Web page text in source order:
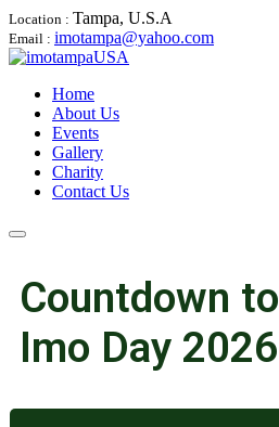
Location : Tampa, U.S.A
Email : imotampa@yahoo.com
Home
About Us
Events
Gallery
Charity
Contact Us
Countdown to
Imo Day 2026